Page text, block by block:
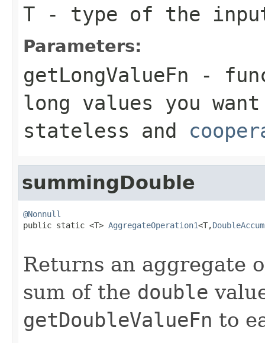
T - type of the
Parameters:
getLongValueFn -
long values you
stateless and
summingDouble
@Nonnull
public static <T> AggregateOperation1<T,
Returns an aggregate
sum of the double
getDoubleValueFn to